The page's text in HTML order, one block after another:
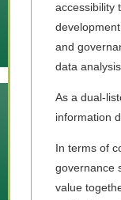
accessibility
and
data
As a dual-
information
In terms of
governance
value